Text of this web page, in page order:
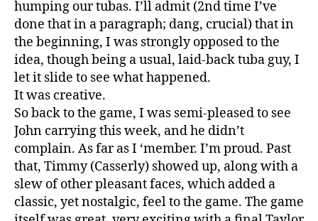
humping our tubas. I’ll admit (2nd time I’ve
done that in a paragraph; dang, crucial) that in
the beginning, I was strongly opposed to the
idea, though being a usual, laid-back tuba guy, I
let it slide to see what happened.
It was creative.
So back to the game, I was semi-pleased to see
John carrying this week, and he didn’t
complain. As far as I ‘member. I’m proud. Past
that, Timmy (Casserly) showed up, along with a
slew of other pleasant faces, which added a
classic, yet nostalgic, feel to the game. The game